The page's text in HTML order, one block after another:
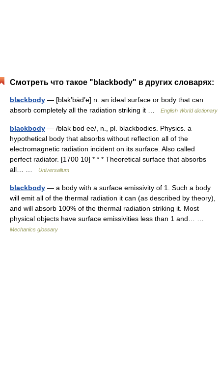
Смотреть что такое "blackbody" в других словарях:
blackbody — [blak′bäd′ē] n. an ideal surface or body that can
absorb completely all the radiation striking it …
English World dictionary
blackbody — /blak bod ee/, n., pl. blackbodies. Physics. a
hypothetical body that absorbs without reflection all of the
electromagnetic radiation incident on its surface. Also called
perfect radiator. [1700 10] * * * Theoretical surface that absorbs
all… …
Universalium
blackbody — a body with a surface emissivity of 1. Such a body
will emit all of the thermal radiation it can (as described by theory),
and will absorb 100% of the thermal radiation striking it. Most
physical objects have surface emissivities less than 1 and… …
Mechanics glossary